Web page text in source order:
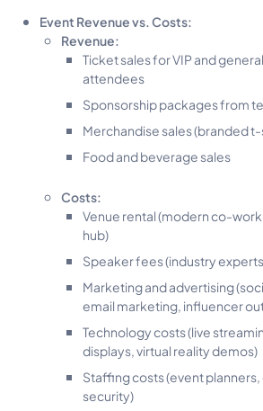
Event Revenue vs. Costs:
Revenue:
Ticket sales for VIP and
attendees
Sponsorship packages from
Merchandise sales (branded
Food and beverage sales
Costs:
Venue rental (modern co-
hub)
Speaker fees (industry
Marketing and advertising
email marketing, influencer
Technology costs (live
displays, virtual reality demos)
Staffing costs (event
security)